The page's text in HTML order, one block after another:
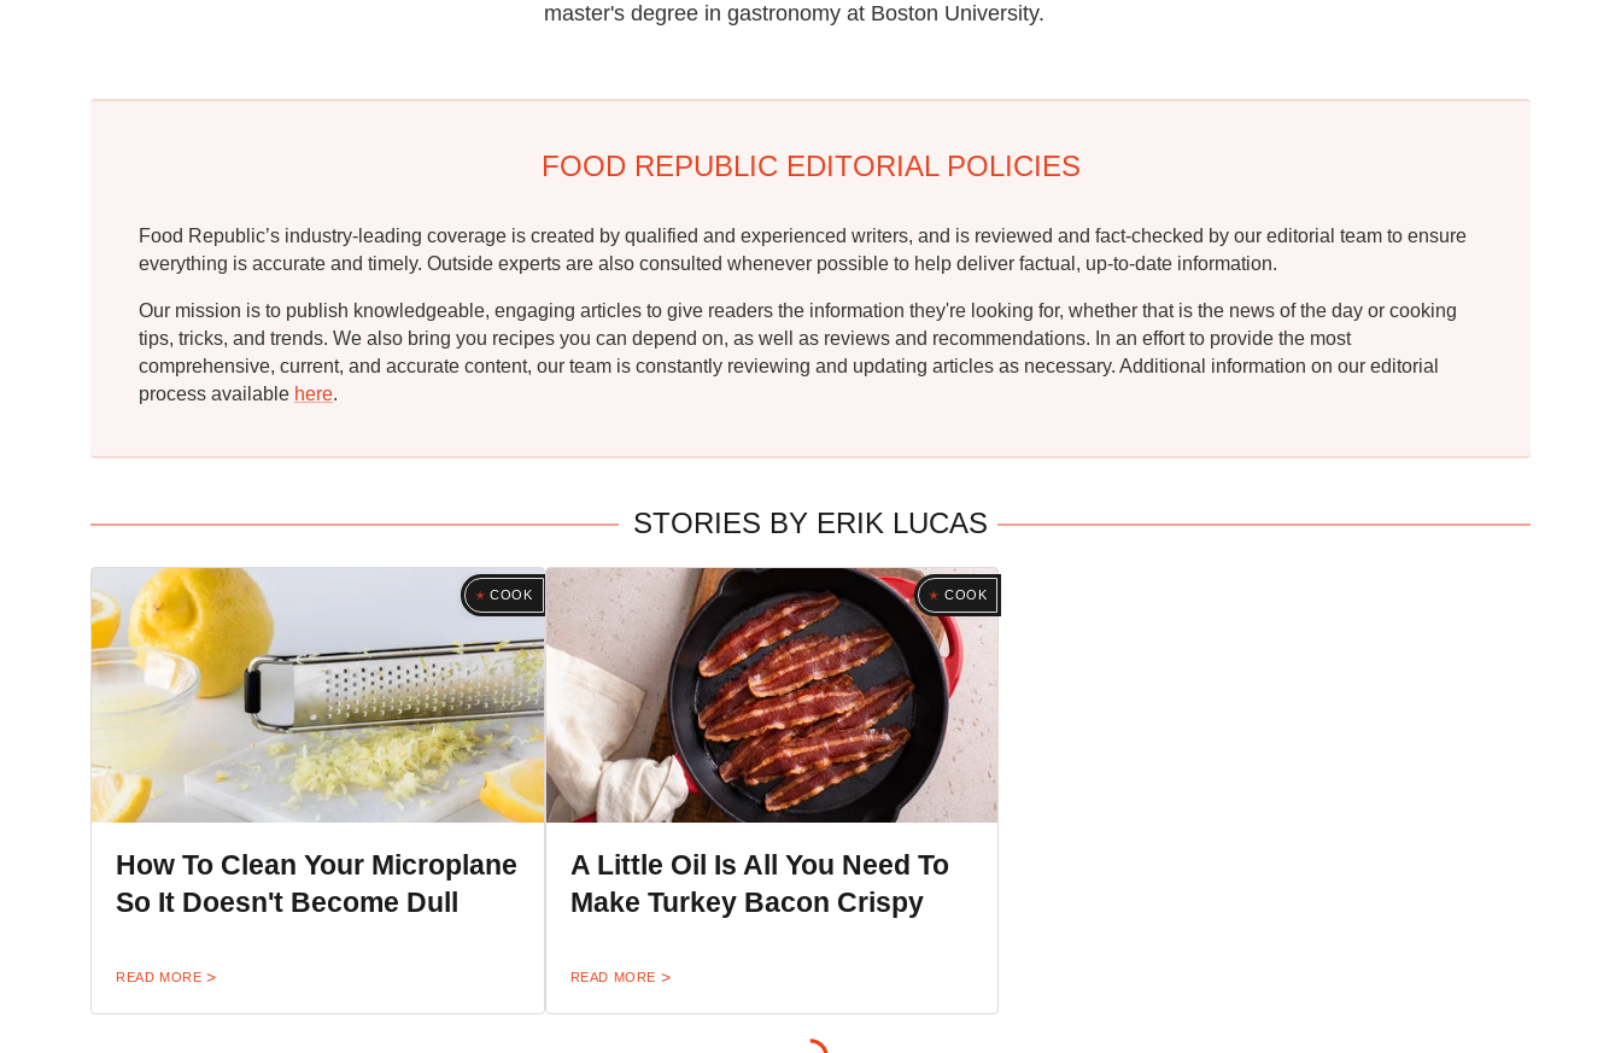
master's degree in gastronomy at Boston University.
FOOD REPUBLIC EDITORIAL POLICIES
Food Republic’s industry-leading coverage is created by qualified and experienced writers, and is reviewed and fact-checked by our editorial team to ensure
everything is accurate and timely. Outside experts are also consulted whenever possible to help deliver factual, up-to-date information.
Our mission is to publish knowledgeable, engaging articles to give readers the information they're looking for, whether that is the news of the day or cooking
tips, tricks, and trends. We also bring you recipes you can depend on, as well as reviews and recommendations. In an effort to provide the most
comprehensive, current, and accurate content, our team is constantly reviewing and updating articles as necessary. Additional information on our editorial
process available here.
STORIES BY ERIK LUCAS
COOK
How To Clean Your Microplane
So It Doesn't Become Dull
READ MORE
COOK
A Little Oil Is All You Need To
Make Turkey Bacon Crispy
READ MORE